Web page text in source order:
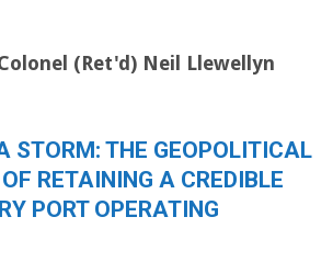
(Ret'd) Neil Llewellyn
STORM: THE GEOPOLITICAL
RETAINING A CREDIBLE
PORT OPERATING